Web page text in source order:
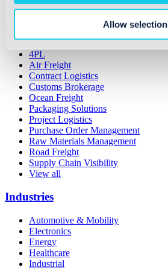
Allow selection
3PL
4PL
Air Freight
Contract Logistics
Customs Brokerage
Ocean Freight
Packaging Solutions
Project Logistics
Purchase Order Management
Raw Materials Management
Road Freight
Supply Chain Visibility
View all
Industries
Automotive & Mobility
Electronics
Energy
Healthcare
Industrial